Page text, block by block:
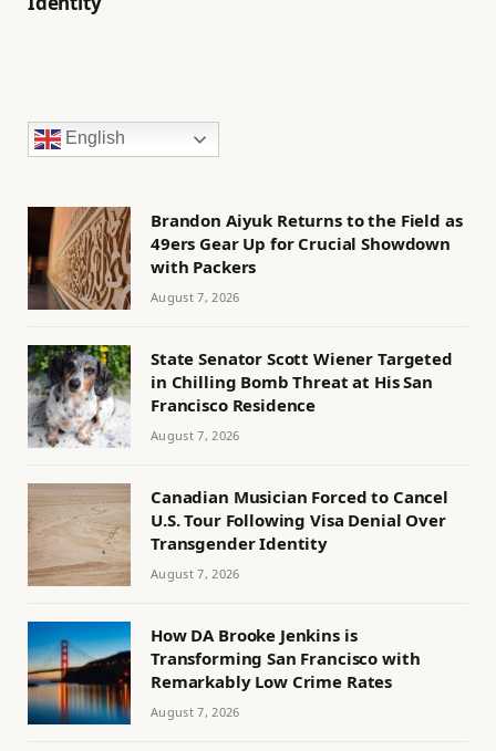
English
Brandon Aiyuk Returns to the Field as
49ers Gear Up for Crucial Showdown
with Packers
August 7, 2026
State Senator Scott Wiener Targeted
in Chilling Bomb Threat at His San
Francisco Residence
August 7, 2026
Canadian Musician Forced to Cancel
U.S. Tour Following Visa Denial Over
Transgender Identity
August 7, 2026
How DA Brooke Jenkins is
Transforming San Francisco with
Remarkably Low Crime Rates
August 7, 2026